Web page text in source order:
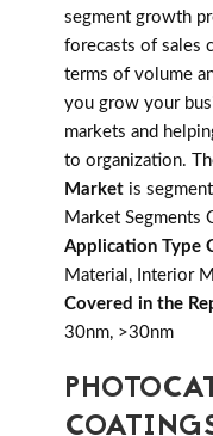
segment growth
forecasts of sales
terms of volume
you grow your
markets and
to organization.
Market is
Market Segments
Application Type
Material, Interior
Covered in the
30nm, >30nm